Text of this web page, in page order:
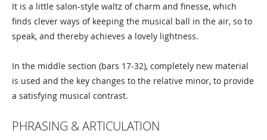
It is a little salon-style waltz of charm and finesse, which
finds clever ways of keeping the musical ball in the air, so to
speak, and thereby achieves a lovely lightness.
In the middle section (bars 17-32), completely new material
is used and the key changes to the relative minor, to provide
a satisfying musical contrast.
PHRASING & ARTICULATION